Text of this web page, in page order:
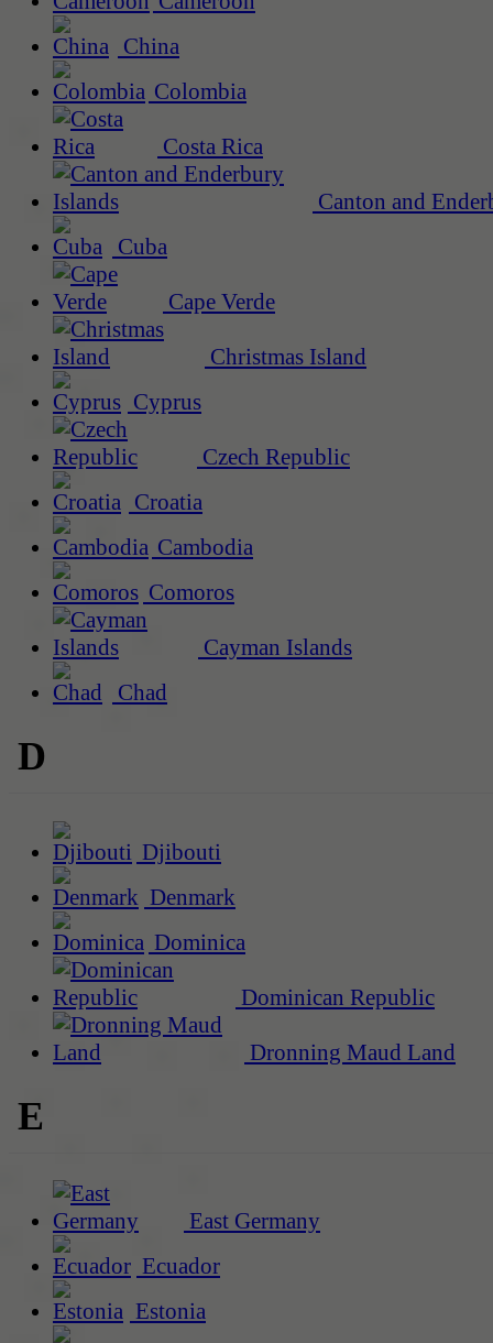
China
Colombia
Costa Rica
Canton and
Cuba
Cape Verde
Christmas Island
Cyprus
Czech Republic
Croatia
Cambodia
Comoros
Cayman Islands
Chad
D
Djibouti
Denmark
Dominica
Dominican Republic
Dronning Maud Land
E
East Germany
Ecuador
Estonia